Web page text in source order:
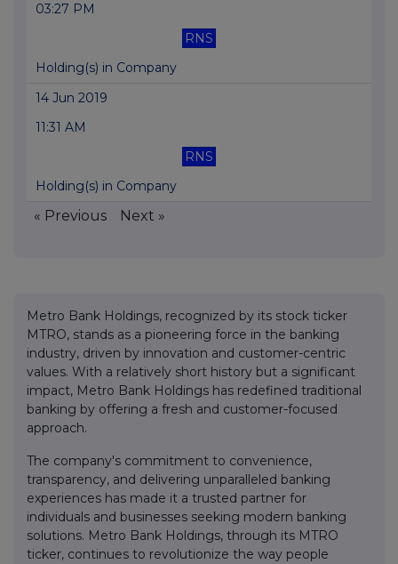
03:27 PM
RNS
Holding(s) in Company
14 Jun 2019
11:31 AM
RNS
Holding(s) in Company
« Previous Next »
Metro Bank Holdings, recognized by its stock ticker
MTRO, stands as a pioneering force in the banking
industry, driven by innovation and customer-centric
values. With a relatively short history but a significant
impact, Metro Bank Holdings has redefined traditional
banking by offering a fresh and customer-focused
approach.
The company's commitment to convenience,
transparency, and delivering unparalleled banking
experiences has made it a trusted partner for
individuals and businesses seeking modern banking
solutions. Metro Bank Holdings, through its MTRO
ticker, continues to revolutionize the way people